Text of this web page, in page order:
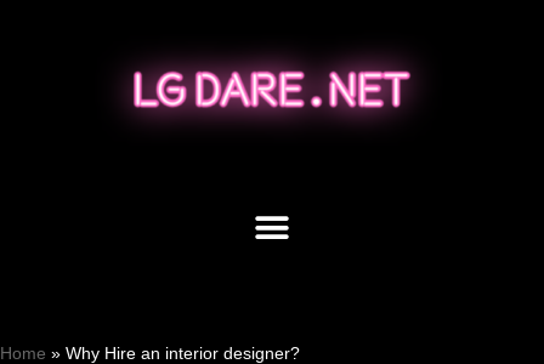
Home » Why Hire an interior designer?